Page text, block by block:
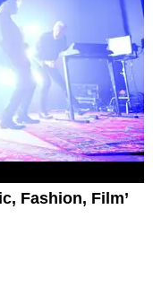
Fashion, Film’